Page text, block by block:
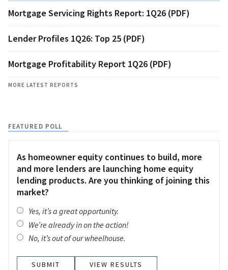
Mortgage Servicing Rights Report: 1Q26 (PDF)
Lender Profiles 1Q26: Top 25 (PDF)
Mortgage Profitability Report 1Q26 (PDF)
MORE LATEST REPORTS
FEATURED POLL
As homeowner equity continues to build, more
and more lenders are launching home equity
lending products. Are you thinking of joining this
market?
Yes, it’s a great opportunity.
We’re already in on the action!
No, it’s out of our wheelhouse.
VIEW RESULTS